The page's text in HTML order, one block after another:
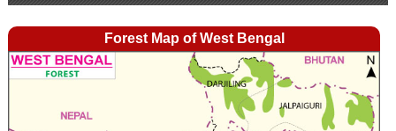
Forest Map of West Bengal